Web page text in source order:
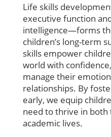
Life skills
executive function
intelligence—forms
children’s long-term
skills empower
world with
manage their
relationships. By
early, we equip
need to thrive in both
academic lives.